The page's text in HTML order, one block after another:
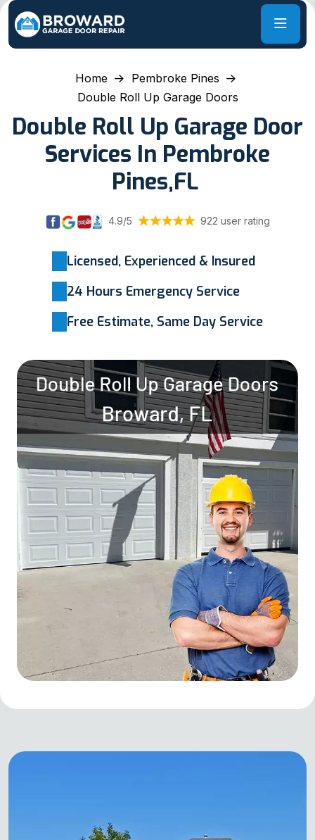
Home
Pembroke Pines
Double Roll Up Garage Doors
Double Roll Up Garage Door
Services In Pembroke
Pines,FL
4.9/5 922 user rating
Licensed, Experienced & Insured
24 Hours Emergency Service
Free Estimate, Same Day Service